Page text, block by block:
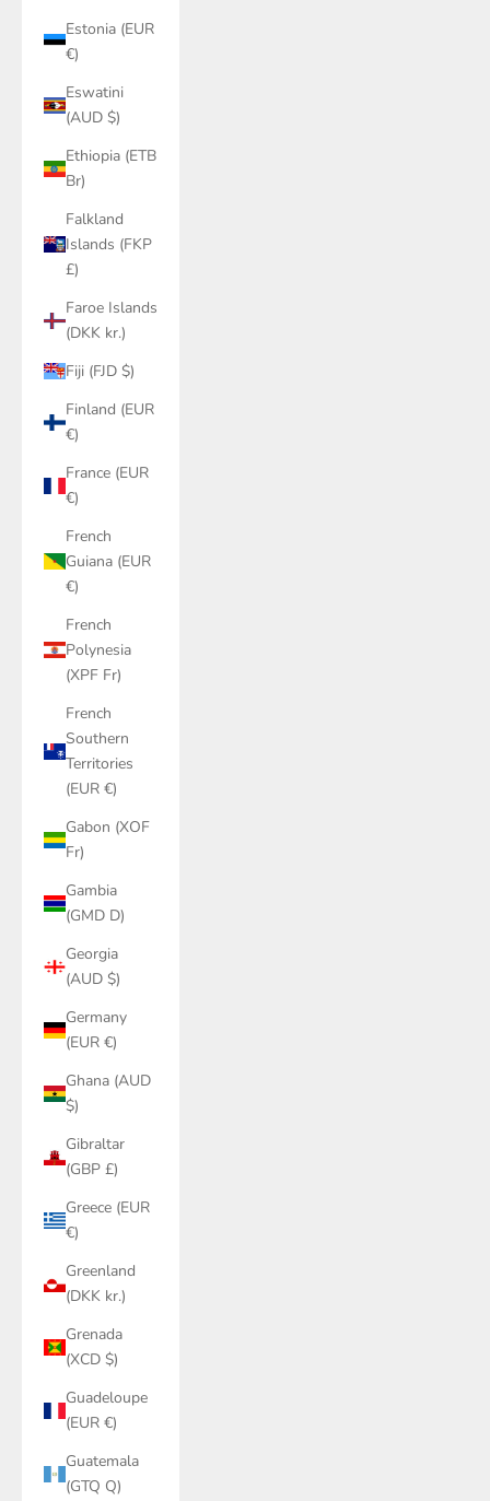
Estonia (EUR
€)
Eswatini
(AUD $)
Ethiopia (ETB
Br)
Falkland
Islands (FKP
£)
Faroe Islands
(DKK kr.)
Fiji (FJD $)
Finland (EUR
€)
France (EUR
€)
French
Guiana (EUR
€)
French
Polynesia
(XPF Fr)
French
Southern
Territories
(EUR €)
Gabon (XOF
Fr)
Gambia
(GMD D)
Georgia
(AUD $)
Germany
(EUR €)
Ghana (AUD
$)
Gibraltar
(GBP £)
Greece (EUR
€)
Greenland
(DKK kr.)
Grenada
(XCD $)
Guadeloupe
(EUR €)
Guatemala
(GTQ Q)